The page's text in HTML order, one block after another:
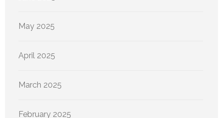
May 2025
April 2025
March 2025
February 2025